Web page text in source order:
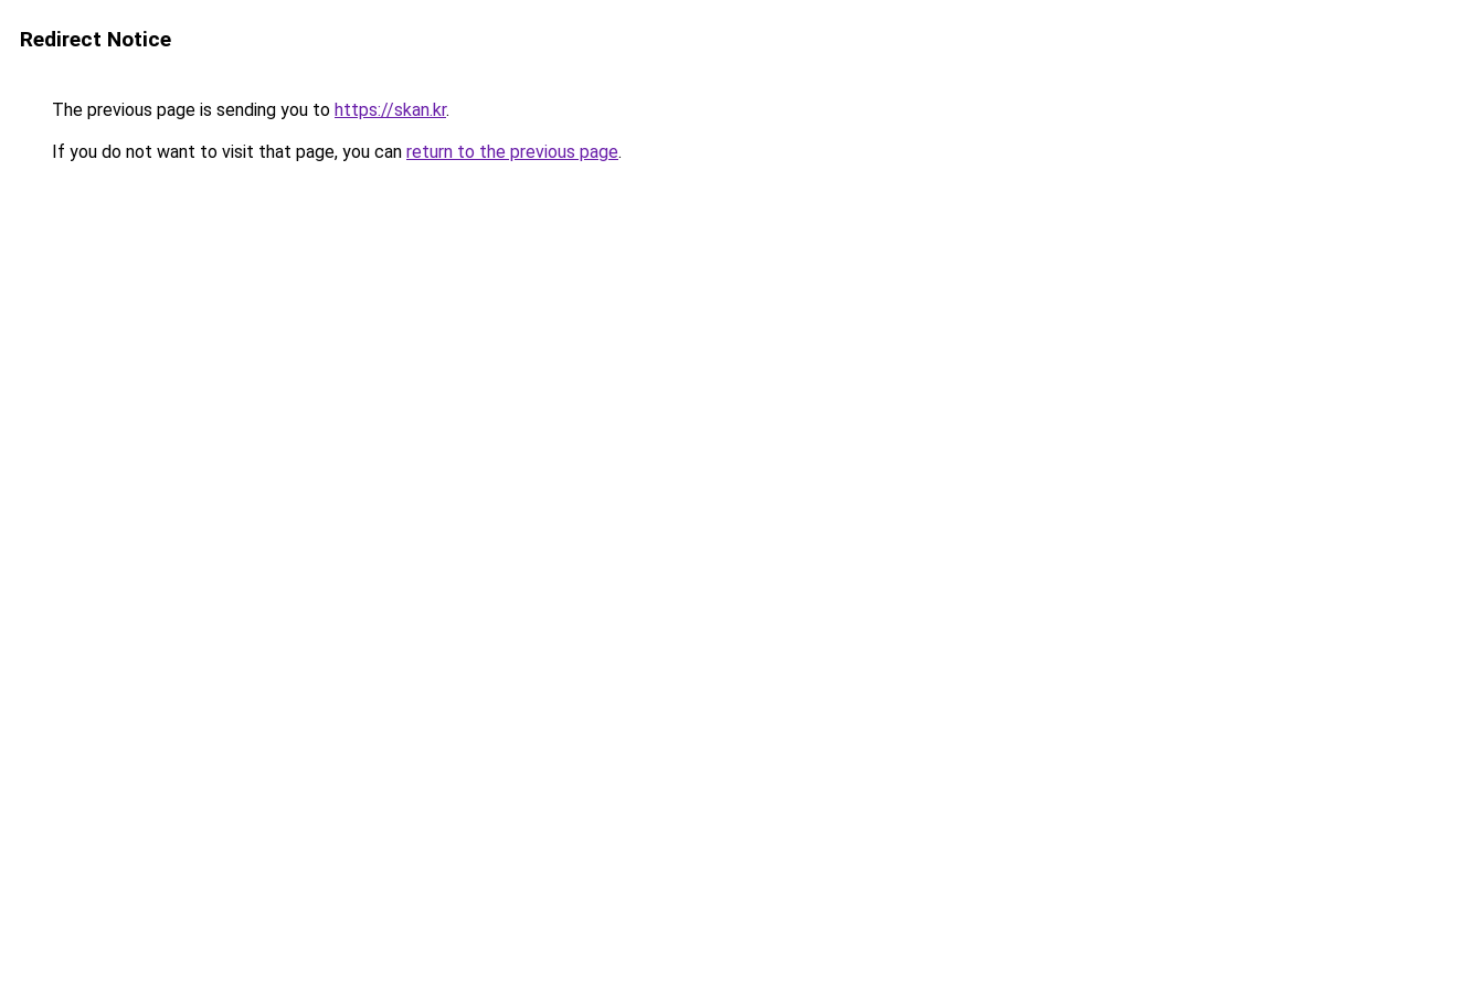
Redirect Notice
The previous page is sending you to https://skan.kr.
If you do not want to visit that page, you can return to the previous page.